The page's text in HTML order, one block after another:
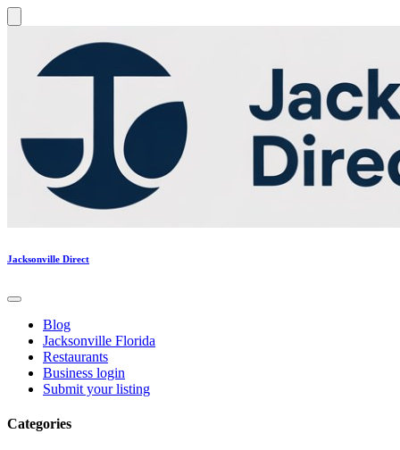
Jacksonville Direct
Blog
Jacksonville Florida
Restaurants
Business login
Submit your listing
Categories